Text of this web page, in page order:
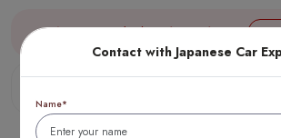
Aug 09, 02:07 (JST) TTB 1 USD = 154 yen
Contact with Japanese Car
Name*